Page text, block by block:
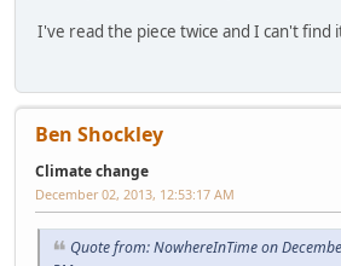
I've read the piece twice and I can't find
Ben Shockley
Climate change
December 02, 2013, 12:53:17 AM
Quote from: NowhereInTime on